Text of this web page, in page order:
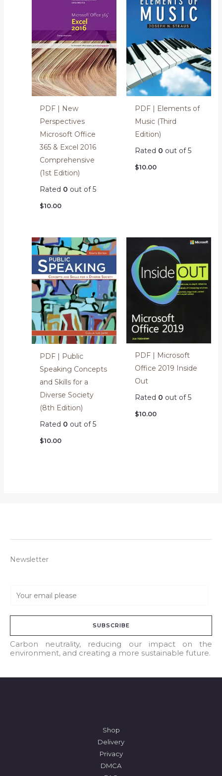
PDF | New
Perspectives
Microsoft Office
365 & Excel 2016
Comprehensive
(1st Edition)
Rated 0 out of 5
$10.00
PDF | Elements of
Music (Third
Edition)
Rated 0 out of 5
$10.00
PDF | Public
Speaking Concepts
and Skills for a
Diverse Society
(8th Edition)
Rated 0 out of 5
$10.00
PDF | Microsoft
Office 2019 Inside
Out
Rated 0 out of 5
$10.00
Newsletter
a
l
*
SUBSCRIBE
Carbon neutrality, reducing our impact on the
environment, and creating a more sustainable future.
Shop
Delivery
Privacy
DMCA